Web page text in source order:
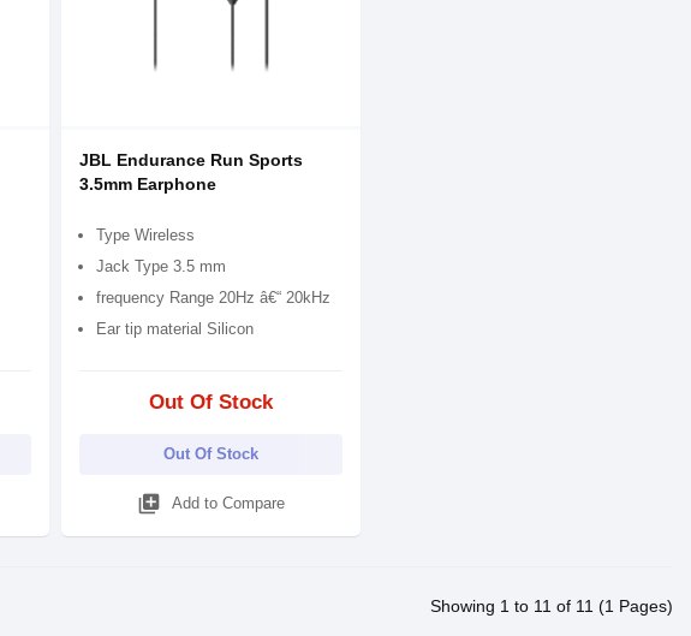
JBL Endurance Run Sports
3.5mm Earphone
Type Wireless
Jack Type 3.5 mm
frequency Range 20Hz â€“ 20kHz
Ear tip material Silicon
Out Of Stock
Out Of Stock
library_add Add to Compare
Showing 1 to 11 of 11 (1 Pages)